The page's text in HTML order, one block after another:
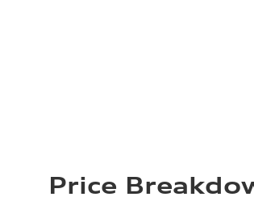
Price